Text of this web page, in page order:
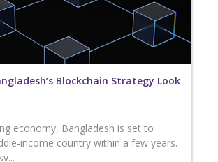
Blockchain Strategy Look
economy, Bangladesh is set to
income country within a few years.